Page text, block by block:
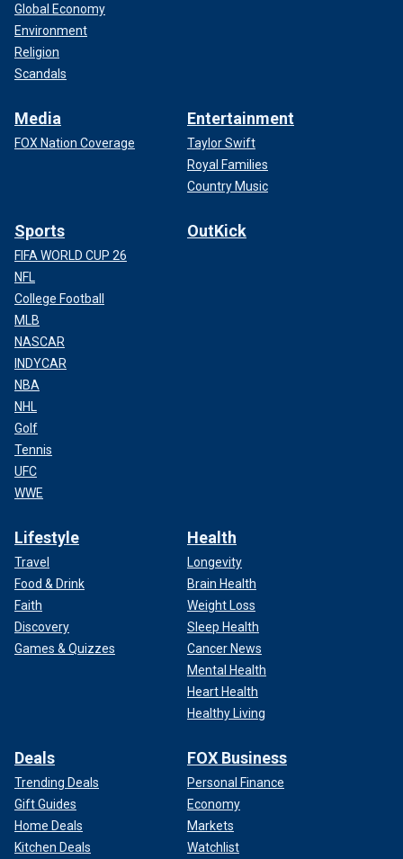
Global Economy
Environment
Religion
Scandals
Media
FOX Nation Coverage
Entertainment
Taylor Swift
Royal Families
Country Music
Sports
FIFA WORLD CUP 26
NFL
College Football
MLB
NASCAR
INDYCAR
NBA
NHL
Golf
Tennis
UFC
WWE
OutKick
Lifestyle
Travel
Food & Drink
Faith
Discovery
Games & Quizzes
Health
Longevity
Brain Health
Weight Loss
Sleep Health
Cancer News
Mental Health
Heart Health
Healthy Living
Deals
Trending Deals
Gift Guides
Home Deals
Kitchen Deals
FOX Business
Personal Finance
Economy
Markets
Watchlist